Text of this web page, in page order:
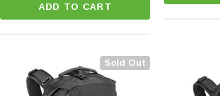
ADD TO CART
Sold Out